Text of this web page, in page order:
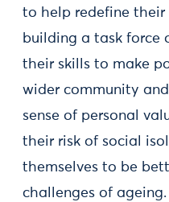
to help redefine their
building a task force
their skills to make
wider community
sense of personal
their risk of social
themselves to be
challenges of ageing.